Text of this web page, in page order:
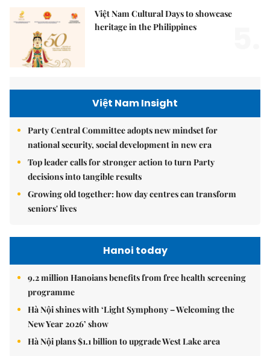
Việt Nam Cultural Days to showcase
heritage in the Philippines
Việt Nam Insight
Party Central Committee adopts new mindset for
national security, social development in new era
Top leader calls for stronger action to turn Party
decisions into tangible results
Growing old together: how day centres can transform
seniors' lives
Hanoi today
9.2 million Hanoians benefits from free health screening
programme
Hà Nội shines with ‘Light Symphony – Welcoming the
New Year 2026’ show
Hà Nội plans $1.1 billion to upgrade West Lake area